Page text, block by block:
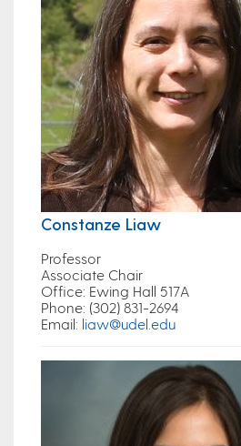
Constanze Liaw
Professor
Associate Chair
Office: Ewing Hall 517A
Phone: (302) 831-2694
Email: liaw@udel.edu